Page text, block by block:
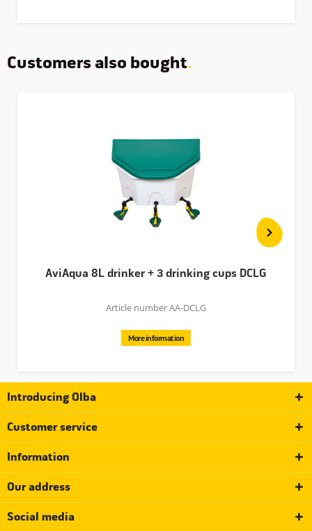
Customers also bought
AviAqua 8L drinker + 3 drinking cups DCLG
Article number AA-DCLG
More information
Introducing Olba
Customer service
Information
Our address
Social media